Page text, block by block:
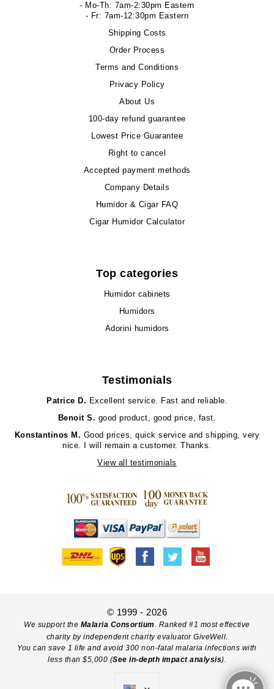
- Mo-Th: 7am-2:30pm Eastern
- Fr: 7am-12:30pm Eastern
Shipping Costs
Order Process
Terms and Conditions
Privacy Policy
About Us
100-day refund guarantee
Lowest Price Guarantee
Right to cancel
Accepted payment methods
Company Details
Humidor & Cigar FAQ
Cigar Humidor Calculator
Top categories
Humidor cabinets
Humidors
Adorini humidors
Testimonials
Patrice D. Excellent service. Fast and reliable.
Benoit S. good product, good price, fast.
Konstantinos M. Good prices, quick service and shipping, very
nice. I will remain a customer. Thanks.
View all testimonials
© 1999 - 2026
We support the Malaria Consortium. Ranked #1 most effective
charity by independent charity evaluator GiveWell.
You can save 1 life and avoid 300 non-fatal malaria infections with
less than $5,000 (See in-depth impact analysis).